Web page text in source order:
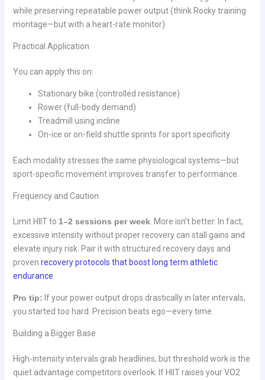
while preserving repeatable power output (think Rocky training
montage—but with a heart-rate monitor).
Practical Application
You can apply this on:
Stationary bike (controlled resistance)
Rower (full-body demand)
Treadmill using incline
On-ice or on-field shuttle sprints for sport specificity
Each modality stresses the same physiological systems—but
sport-specific movement improves transfer to performance.
Frequency and Caution
Limit HIIT to 1–2 sessions per week. More isn’t better. In fact,
excessive intensity without proper recovery can stall gains and
elevate injury risk. Pair it with structured recovery days and
proven recovery protocols that boost long term athletic
endurance
Pro tip: If your power output drops drastically in later intervals,
you started too hard. Precision beats ego—every time.
Building a Bigger Base
High-intensity intervals grab headlines, but threshold work is the
quiet advantage competitors overlook. If HIIT raises your VO2